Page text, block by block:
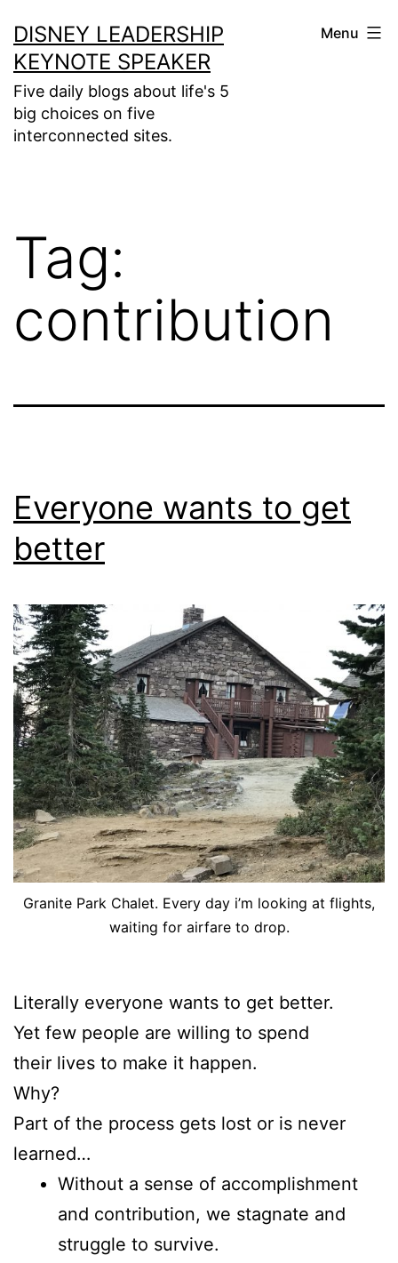
to
content
DISNEY LEADERSHIP
KEYNOTE SPEAKER
Five daily blogs about life's 5
big choices on five
interconnected sites.
Menu
Tag:
contribution
Everyone wants to get
better
Granite Park Chalet. Every day i’m looking at flights,
waiting for airfare to drop.
Literally everyone wants to get better.
Yet few people are willing to spend
their lives to make it happen.
Why?
Part of the process gets lost or is never
learned…
Without a sense of accomplishment
and contribution, we stagnate and
struggle to survive.